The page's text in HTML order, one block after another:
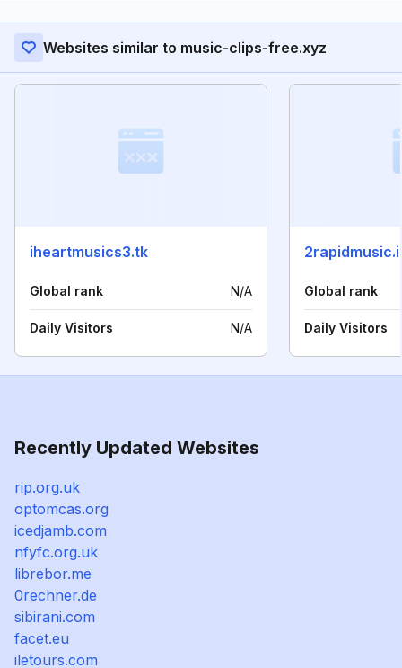
Websites similar to music-clips-free.xyz
iheartmusics3.tk
Global rank N/A
Daily Visitors N/A
Global rank
Daily Visitors
Recently Updated Websites
rip.org.uk
optomcas.org
icedjamb.com
nfyfc.org.uk
librebor.me
0rechner.de
sibirani.com
facet.eu
iletours.com